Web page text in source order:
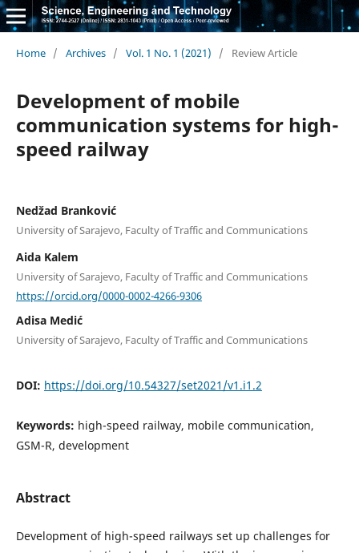
Home / Archives / Vol. 1 No. 1 (2021) / Review Article
Development of mobile
communication systems for high-
speed railway
Nedžad Branković
University of Sarajevo, Faculty of Traffic and Communications
Aida Kalem
University of Sarajevo, Faculty of Traffic and Communications
https://orcid.org/0000-0002-4266-9306
Adisa Medić
University of Sarajevo, Faculty of Traffic and Communications
DOI: https://doi.org/10.54327/set2021/v1.i1.2
Keywords: high-speed railway, mobile communication,
GSM-R, development
Abstract
Development of high-speed railways set up challenges for